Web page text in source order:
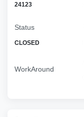
24123
Status
CLOSED
WorkAround